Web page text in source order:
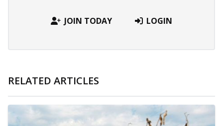
JOIN TODAY LOGIN
RELATED ARTICLES